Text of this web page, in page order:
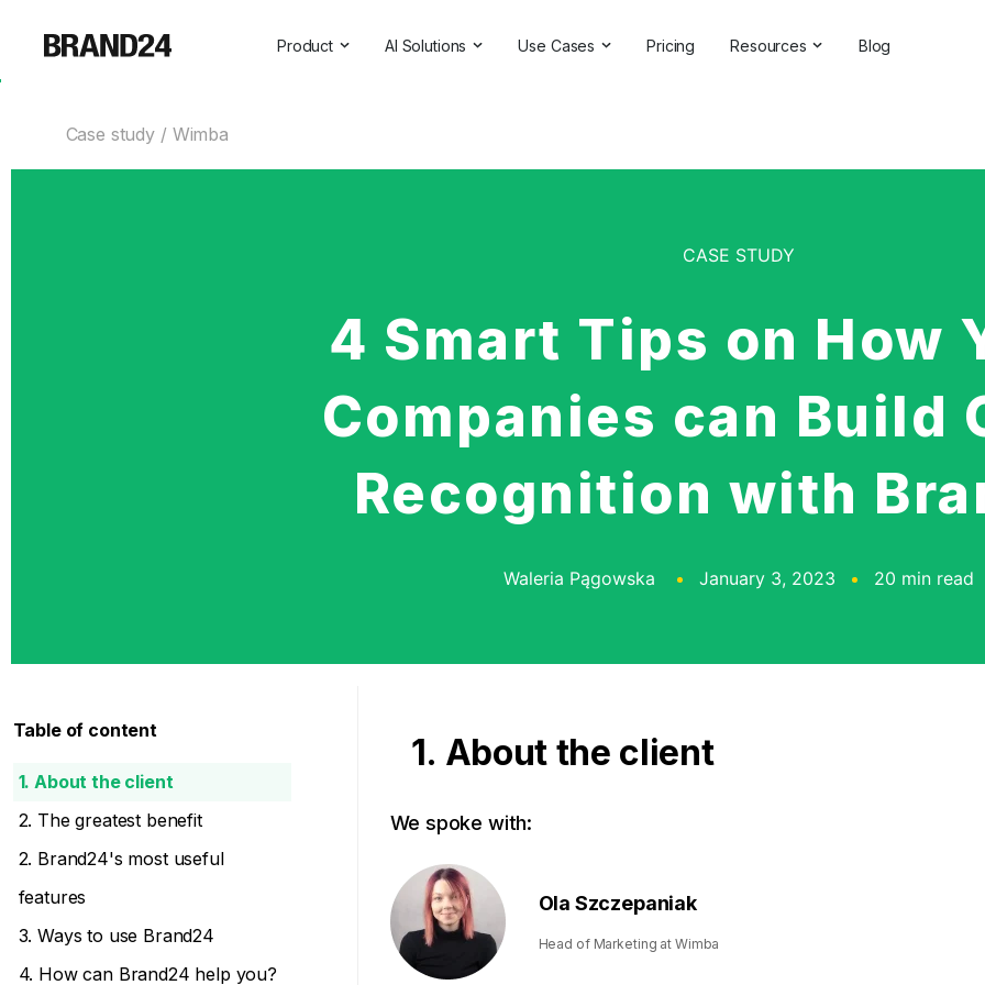
Table of content
1. About the client
2. The greatest benefit
2. Brand24's most useful
features
3. Ways to use Brand24
4. How can Brand24 help you?
Product
For SasS
Professional Services
AI Solutions Use Cases
Hashtag Search
Backlinks Checker
Pricing Resources
Partner With Us
Partner Directory
Blog
Case study Wimba
CASE STUDY
4 Smart Tips on How
Companies can Build
Recognition with
Waleria Pągowska January 3, 2023 20 min read
1. About the client
We spoke with:
Ola Szczepaniak
Head of Marketing at Wimba